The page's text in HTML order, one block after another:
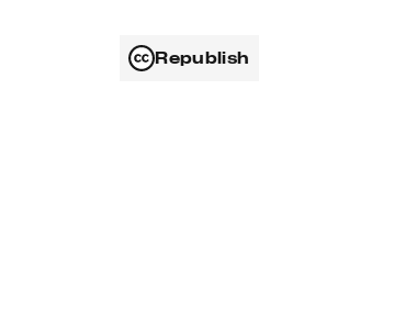
Republish